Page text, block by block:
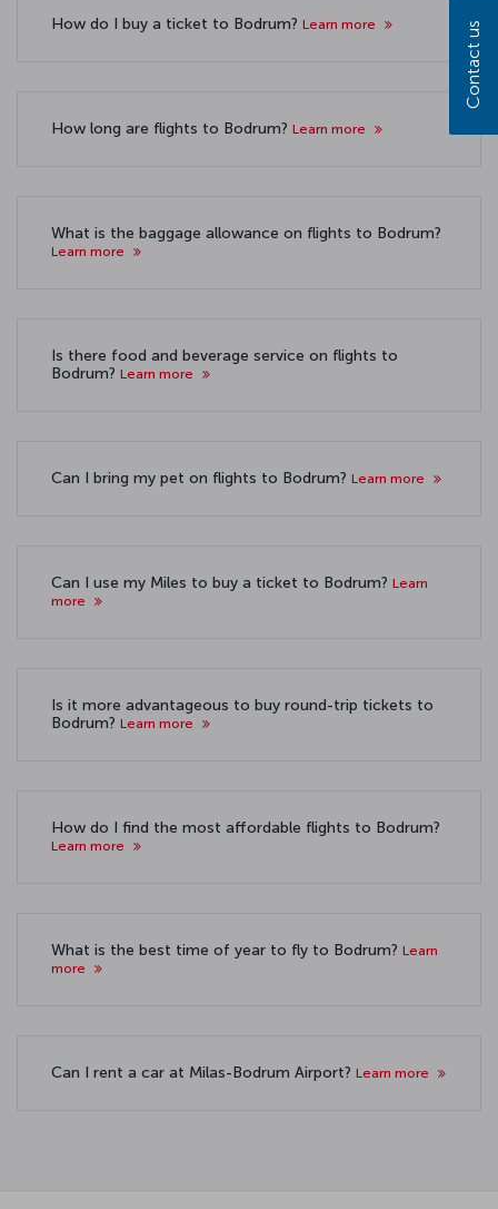
How do I buy a ticket to Bodrum? Learn more
How long are flights to Bodrum? Learn more
What is the baggage allowance on flights to Bodrum?
Learn more
Is there food and beverage service on flights to
Bodrum? Learn more
Can I bring my pet on flights to Bodrum? Learn more
Can I use my Miles to buy a ticket to Bodrum? Learn
more
Is it more advantageous to buy round-trip tickets to
Bodrum? Learn more
How do I find the most affordable flights to Bodrum?
Learn more
What is the best time of year to fly to Bodrum? Learn
more
Can I rent a car at Milas-Bodrum Airport? Learn more
Contact us